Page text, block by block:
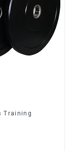
Training